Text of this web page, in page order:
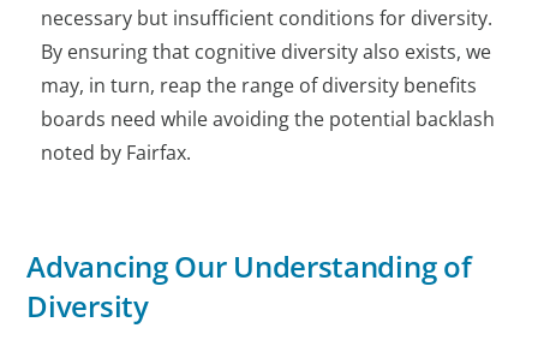
necessary but insufficient conditions for diversity.
By ensuring that cognitive diversity also exists, we
may, in turn, reap the range of diversity benefits
boards need while avoiding the potential backlash
noted by Fairfax.
Advancing Our Understanding of
Diversity